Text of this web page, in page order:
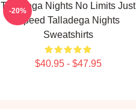
Talladega Nights No Limits Just
Speed Talladega Nights
Sweatshirts
$40.95 - $47.95
-20%